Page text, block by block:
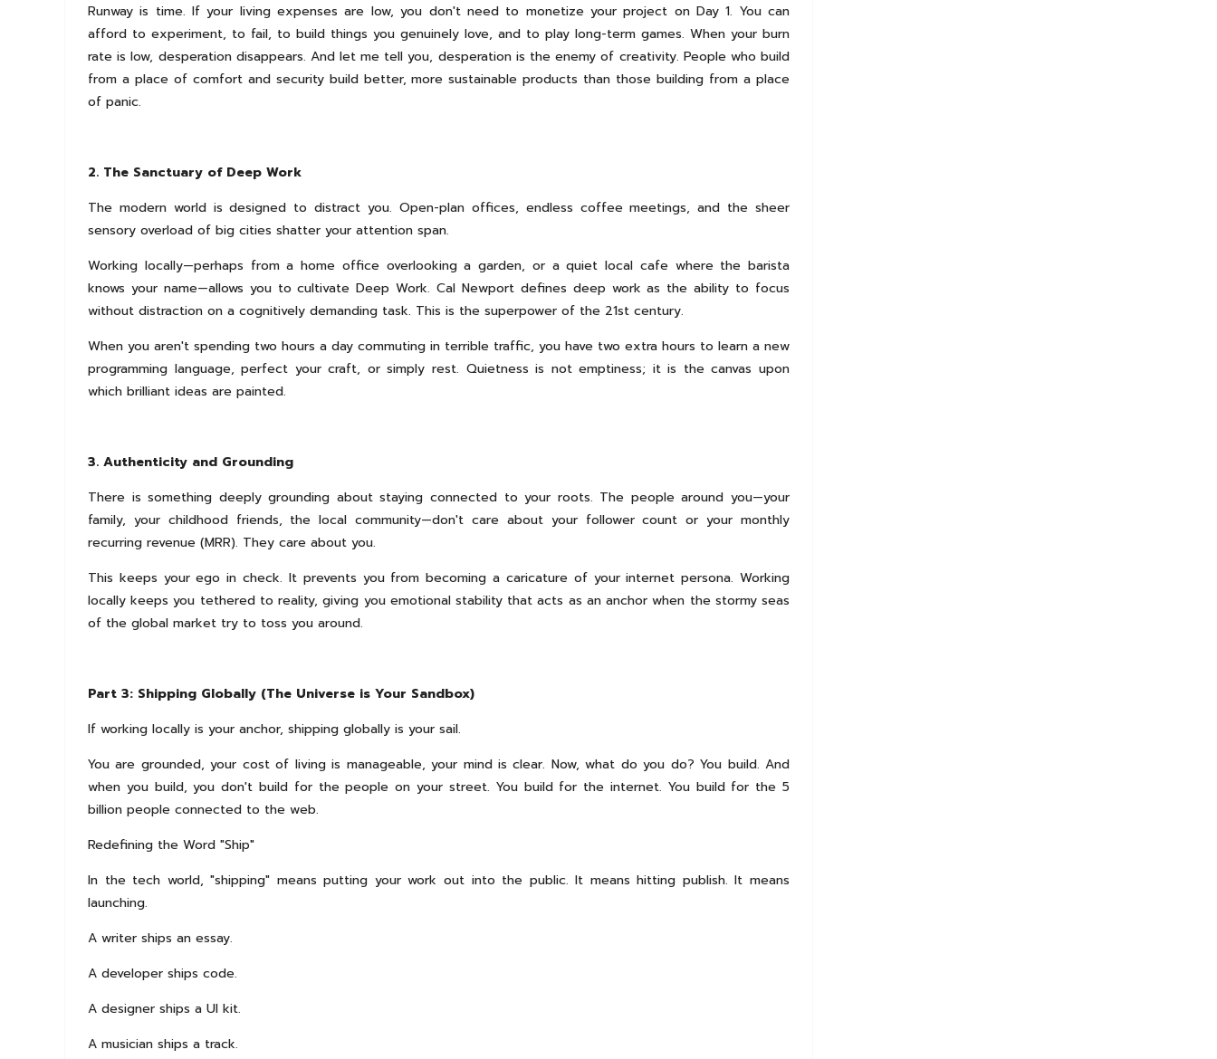
Runway is time. If your living expenses are low, you don't need to monetize your project on Day 1. You can
afford to experiment, to fail, to build things you genuinely love, and to play long-term games. When your burn
rate is low, desperation disappears. And let me tell you, desperation is the enemy of creativity. People who build
from a place of comfort and security build better, more sustainable products than those building from a place
of panic.
2. The Sanctuary of Deep Work
The modern world is designed to distract you. Open-plan offices, endless coffee meetings, and the sheer
sensory overload of big cities shatter your attention span.
Working locally—perhaps from a home office overlooking a garden, or a quiet local cafe where the barista
knows your name—allows you to cultivate Deep Work. Cal Newport defines deep work as the ability to focus
without distraction on a cognitively demanding task. This is the superpower of the 21st century.
When you aren't spending two hours a day commuting in terrible traffic, you have two extra hours to learn a new
programming language, perfect your craft, or simply rest. Quietness is not emptiness; it is the canvas upon
which brilliant ideas are painted.
3. Authenticity and Grounding
There is something deeply grounding about staying connected to your roots. The people around you—your
family, your childhood friends, the local community—don't care about your follower count or your monthly
recurring revenue (MRR). They care about you.
This keeps your ego in check. It prevents you from becoming a caricature of your internet persona. Working
locally keeps you tethered to reality, giving you emotional stability that acts as an anchor when the stormy seas
of the global market try to toss you around.
Part 3: Shipping Globally (The Universe is Your Sandbox)
If working locally is your anchor, shipping globally is your sail.
You are grounded, your cost of living is manageable, your mind is clear. Now, what do you do? You build. And
when you build, you don't build for the people on your street. You build for the internet. You build for the 5
billion people connected to the web.
Redefining the Word "Ship"
In the tech world, "shipping" means putting your work out into the public. It means hitting publish. It means
launching.
A writer ships an essay.
A developer ships code.
A designer ships a UI kit.
A musician ships a track.